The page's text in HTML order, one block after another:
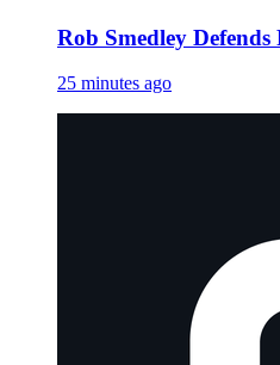
Rob Smedley
25 minutes ago